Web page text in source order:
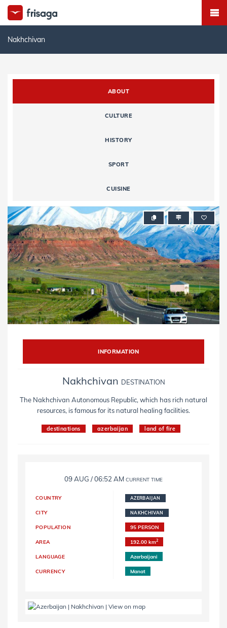
Nakhchivan
ABOUT
CULTURE
HISTORY
SPORT
CUISINE
INFORMATION
Nakhchivan DESTINATION
The Nakhchivan Autonomous Republic, which has rich natural
resources, is famous for its natural healing facilities.
destinations azerbaijan land of fire
09 AUG / 06:52 AM CURRENT TIME
COUNTRY AZERBAIJAN
CITY NAKHCHIVAN
POPULATION 95 PERSON
AREA 192.00 km2
LANGUAGE Azerbaijani
CURRENCY Manat